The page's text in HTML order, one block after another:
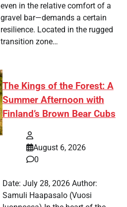
even in the relative comfort of a
gravel bar—demands a certain
resilience. Located in the rugged
transition zone…
The Kings of the Forest: A
Summer Afternoon with
Finland’s Brown Bear Cubs
August 6, 2026
0
Date: July 28, 2026 Author:
Samuli Haapasalo (Vuosi